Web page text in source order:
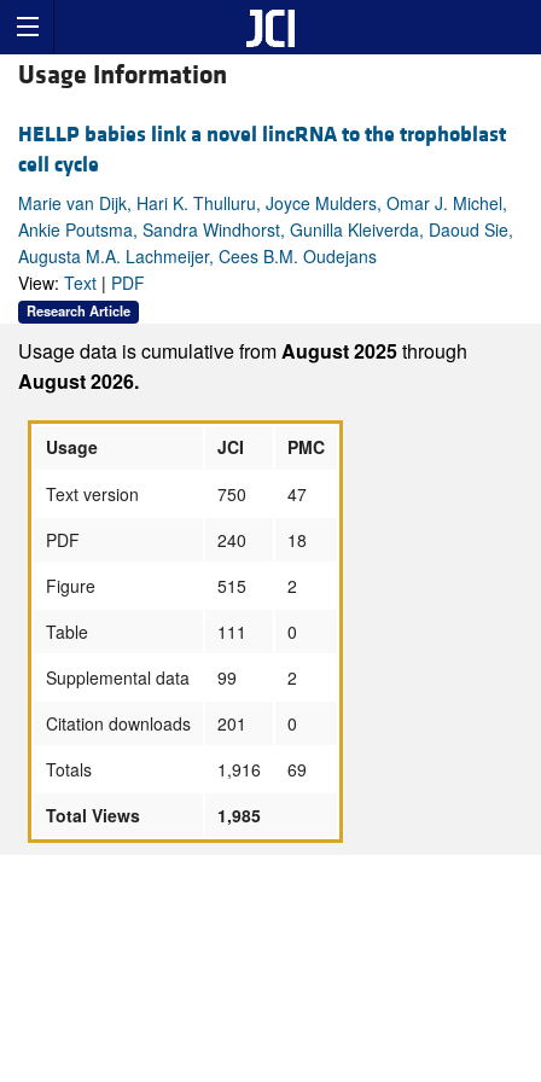
Usage Information
HELLP babies link a novel lincRNA to the trophoblast
cell cycle
Marie van Dijk, Hari K. Thulluru, Joyce Mulders, Omar J. Michel,
Ankie Poutsma, Sandra Windhorst, Gunilla Kleiverda, Daoud Sie,
Augusta M.A. Lachmeijer, Cees B.M. Oudejans
View: Text | PDF
Research Article
Usage data is cumulative fromAugust 2025through
August 2026.
Usage JCI
PMC
Text version
750
47
PDF
240
18
Figure
515
2
Table
111
0
Supplemental data
99
2
Citation downloads
201
0
Totals
1,916
69
Total Views
1,985